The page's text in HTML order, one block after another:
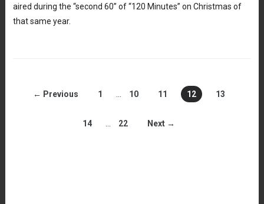
aired during the “second 60” of “120 Minutes” on Christmas of
that same year.
← Previous 1 10 11 12 13
14 22 Next →